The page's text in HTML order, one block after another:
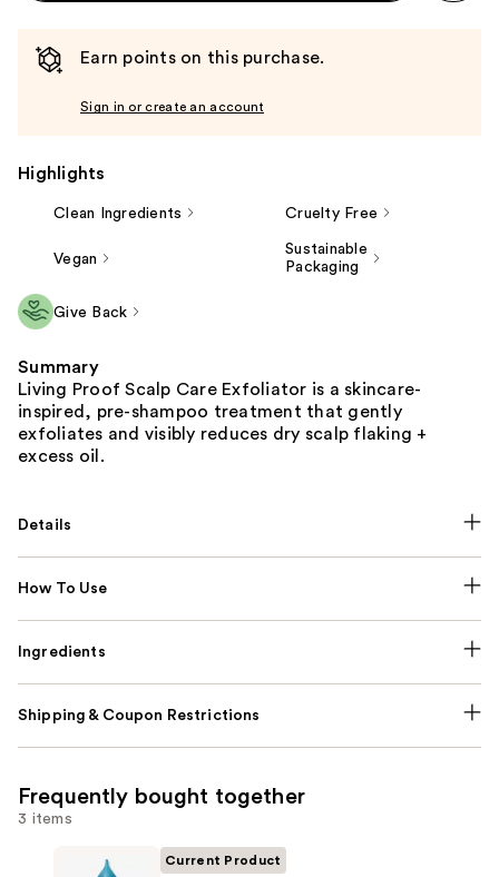
Earn points on this purchase.
Sign in or create an account
Highlights
Clean Ingredients Cruelty Free
Vegan
Sustainable
Packaging
Give Back
Summary
Living Proof Scalp Care Exfoliator is a skincare-
inspired, pre-shampoo treatment that gently
exfoliates and visibly reduces dry scalp flaking +
excess oil.
Details
How To Use
Ingredients
Shipping & Coupon Restrictions
Frequently bought together
3 items
Current Product